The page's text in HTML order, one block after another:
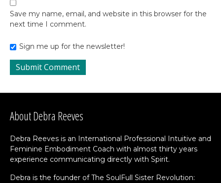
Save my name, email, and website in this browser for the
next time I comment.
Sign me up for the newsletter!
About Debra Reeves
Debra Reeves is an International Professional Intuitive and
Feminine Embodiment Coach with almost thirty years
experience communicating directly with Spirit.
Debra is the founder of The SoulFull Sister Revolution: